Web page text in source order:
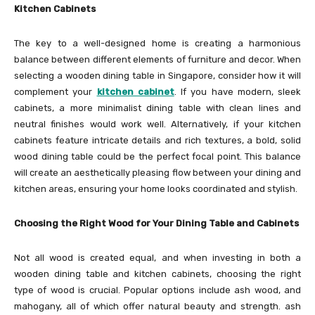
Kitchen Cabinets
The key to a well-designed home is creating a harmonious
balance between different elements of furniture and decor. When
selecting a wooden dining table in Singapore, consider how it will
complement your kitchen cabinet. If you have modern, sleek
cabinets, a more minimalist dining table with clean lines and
neutral finishes would work well. Alternatively, if your kitchen
cabinets feature intricate details and rich textures, a bold, solid
wood dining table could be the perfect focal point. This balance
will create an aesthetically pleasing flow between your dining and
kitchen areas, ensuring your home looks coordinated and stylish.
Choosing the Right Wood for Your Dining Table and Cabinets
Not all wood is created equal, and when investing in both a
wooden dining table and kitchen cabinets, choosing the right
type of wood is crucial. Popular options include ash wood, and
mahogany, all of which offer natural beauty and strength. ash